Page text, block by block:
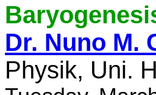
Dr. Nuno M.
Physik, Uni.